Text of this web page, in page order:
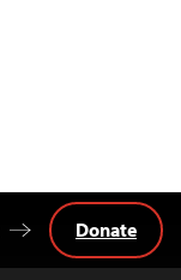
Donate